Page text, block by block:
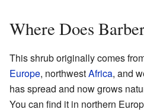
Where Does
This shrub originally comes
Europe, northwestAfrica, and
has spread and now grows
You can find it in northern